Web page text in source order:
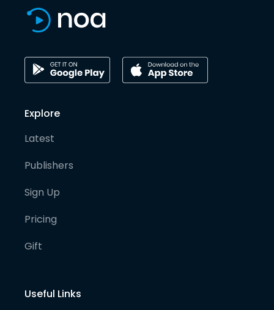
Explore
Latest
Publishers
Sign Up
Pricing
Gift
Useful Links